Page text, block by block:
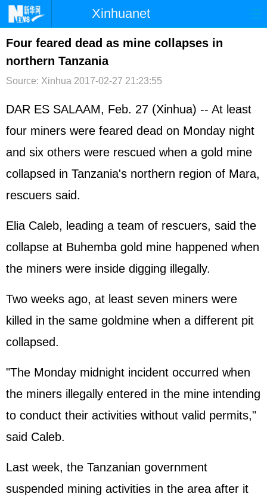
Xinhuanet
首页 时政 国际
台湾 财经
文娱 图片 视频 论坛
博客 微博
Four feared dead as mine collapses in
northern Tanzania
Source: Xinhua 2017-02-27 21:23:55
DAR ES SALAAM, Feb. 27 (Xinhua) -- At least
four miners were feared dead on Monday night
and six others were rescued when a gold mine
collapsed in Tanzania's northern region of Mara,
rescuers said.
Elia Caleb, leading a team of rescuers, said the
collapse at Buhemba gold mine happened when
the miners were inside digging illegally.
Two weeks ago, at least seven miners were
killed in the same goldmine when a different pit
collapsed.
"The Monday midnight incident occurred when
the miners illegally entered in the mine intending
to conduct their activities without valid permits,"
said Caleb.
Last week, the Tanzanian government
suspended mining activities in the area after it